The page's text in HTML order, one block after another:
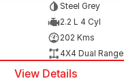
Steel Grey
2.2 L 4 Cyl
202 Kms
4X4 Dual Range
View Details